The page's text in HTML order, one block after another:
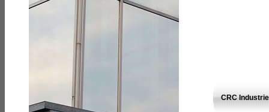
CRC